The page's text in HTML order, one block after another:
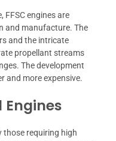
FFSC engines are
and manufacture. The
and the intricate
propellant streams
The development
and more expensive.
those requiring high